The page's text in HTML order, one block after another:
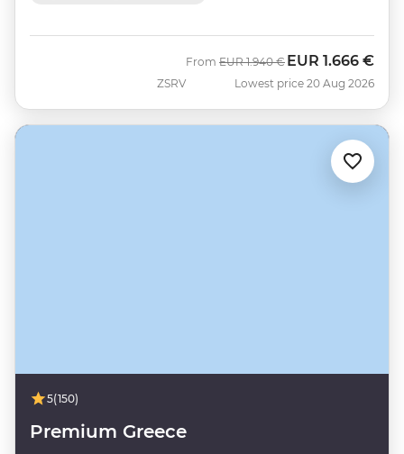
ZSRV
From Was
EUR 1.940 € Now
EUR 1.666 €
Lowest price 20 Aug 2026
5(150)
Premium Greece